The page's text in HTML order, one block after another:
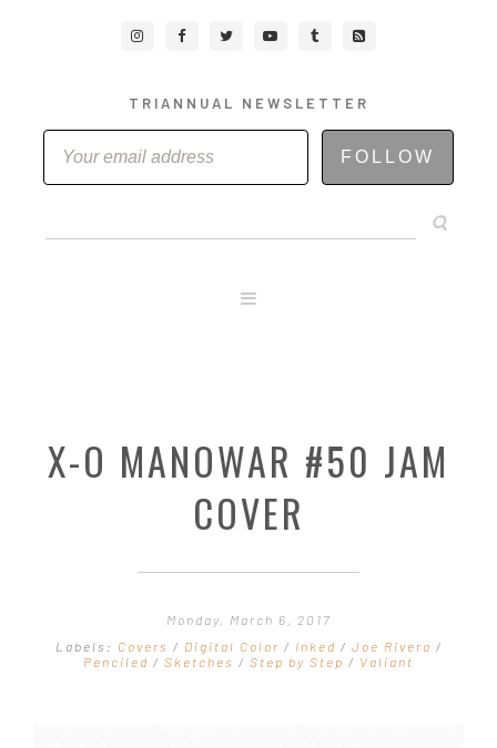
TRIANNUAL NEWSLETTER
FOLLOW
CONTACT
SHIRT SHOP
STEP BY STEP
X-O MANOWAR #50 JAM
COVER
Monday, March 6, 2017
Labels: Covers / Digital Color / Inked / Joe Rivera /
Penciled / Sketches / Step by Step / Valiant